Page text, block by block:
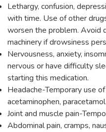
Lethargy, confusion,
with time. Use of other
worsen the problem. Avoid
machinery if drowsiness
Nervousness, anxiety,
nervous or have difficulty
starting this medication.
Headache-Temporary use
acetaminophen,
Joint and muscle pain-
Abdominal pain, cramps,